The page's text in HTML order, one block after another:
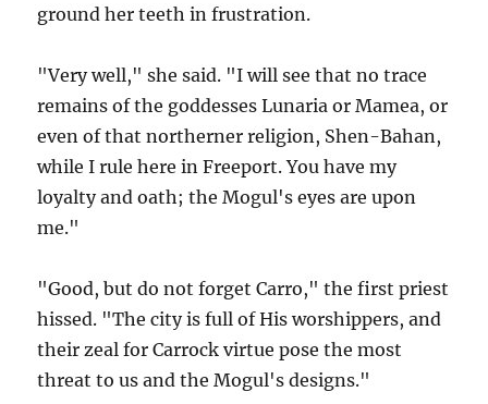
ground her teeth in frustration.
"Very well," she said. "I will see that no trace
remains of the goddesses Lunaria or Mamea, or
even of that northerner religion, Shen-Bahan,
while I rule here in Freeport. You have my
loyalty and oath; the Mogul's eyes are upon
me."
"Good, but do not forget Carro," the first priest
hissed. "The city is full of His worshippers, and
their zeal for Carrock virtue pose the most
threat to us and the Mogul's designs."